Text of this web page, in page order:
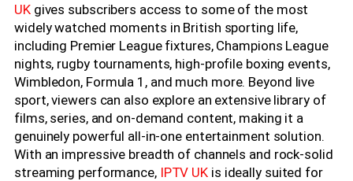
UKgives subscribers access to some of the most
widely watched moments in British sporting life,
including Premier League fixtures, Champions League
nights, rugby tournaments, high-profile boxing events,
Wimbledon, Formula 1, and much more. Beyond live
sport, viewers can also explore an extensive library of
films, series, and on-demand content, making it a
genuinely powerful all-in-one entertainment solution.
With an impressive breadth of channels and rock-solid
streaming performance, IPTV UK is ideally suited for